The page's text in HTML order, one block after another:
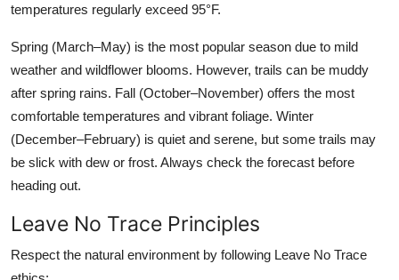
temperatures regularly exceed 95°F.
Spring (March–May) is the most popular season due to mild
weather and wildflower blooms. However, trails can be muddy
after spring rains. Fall (October–November) offers the most
comfortable temperatures and vibrant foliage. Winter
(December–February) is quiet and serene, but some trails may
be slick with dew or frost. Always check the forecast before
heading out.
Leave No Trace Principles
Respect the natural environment by following Leave No Trace